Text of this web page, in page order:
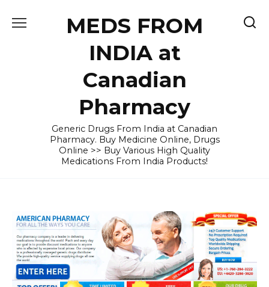
MEDS FROM
INDIA at
Canadian
Pharmacy
Generic Drugs From India at Canadian
Pharmacy. Buy Medicine Online, Drugs
Online >> Buy Various High Quality
Medications From India Products!